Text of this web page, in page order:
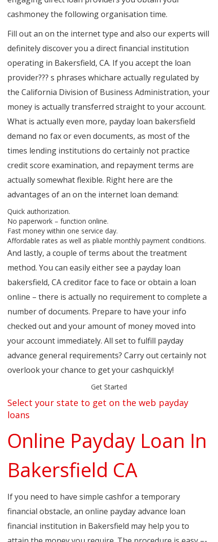
cashmoney the following organisation time.
Fill out an on the internet type and also our experts will
definitely discover you a direct financial institution
operating in Bakersfield, CA. If you accept the loan
provider??? s phrases whichare actually regulated by
the California Division of Business Administration, your
money is actually transferred straight to your account.
What is actually even more, payday loan bakersfield
demand no fax or even documents, as most of the
times lending institutions do certainly not practice
credit score examination, and repayment terms are
actually somewhat flexible. Right here are the
advantages of an on the internet loan demand:
Quick authorization.
No paperwork – function online.
Fast money within one service day.
Affordable rates as well as pliable monthly payment conditions.
And lastly, a couple of terms about the treatment
method. You can easily either see a payday loan
bakersfield, CA creditor face to face or obtain a loan
online – there is actually no requirement to complete a
number of documents. Prepare to have your info
checked out and your amount of money moved into
your account immediately. All set to fulfill payday
advance general requirements? Carry out certainly not
overlook your chance to get your cashquickly!
Get Started
Select your state to get on the web payday
loans
Online Payday Loan In
Bakersfield CA
If you need to have simple cashfor a temporary
financial obstacle, an online payday advance loan
financial institution in Bakersfield may help you to